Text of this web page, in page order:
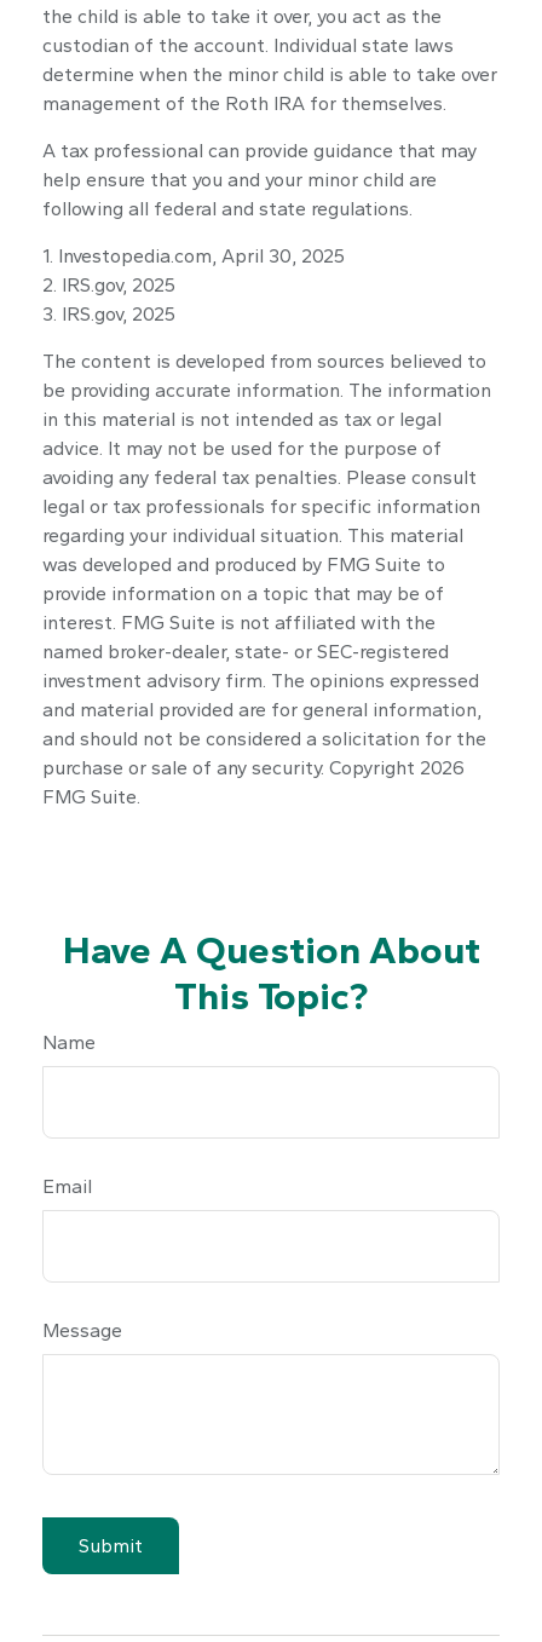
the child is able to take it over, you act as the
custodian of the account. Individual state laws
determine when the minor child is able to take over
management of the Roth IRA for themselves.
A tax professional can provide guidance that may
help ensure that you and your minor child are
following all federal and state regulations.
1. Investopedia.com, April 30, 2025
2. IRS.gov, 2025
3. IRS.gov, 2025
The content is developed from sources believed to
be providing accurate information. The information
in this material is not intended as tax or legal
advice. It may not be used for the purpose of
avoiding any federal tax penalties. Please consult
legal or tax professionals for specific information
regarding your individual situation. This material
was developed and produced by FMG Suite to
provide information on a topic that may be of
interest. FMG Suite is not affiliated with the
named broker-dealer, state- or SEC-registered
investment advisory firm. The opinions expressed
and material provided are for general information,
and should not be considered a solicitation for the
purchase or sale of any security. Copyright 2026
FMG Suite.
Have A Question About
This Topic?
Name
Email
Message